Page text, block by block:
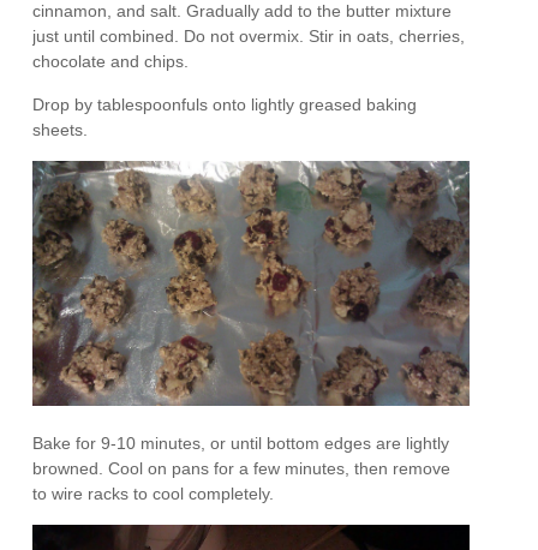
cinnamon, and salt. Gradually add to the butter mixture
just until combined. Do not overmix. Stir in oats, cherries,
chocolate and chips.
Drop by tablespoonfuls onto lightly greased baking
sheets.
Bake for 9-10 minutes, or until bottom edges are lightly
browned. Cool on pans for a few minutes, then remove
to wire racks to cool completely.